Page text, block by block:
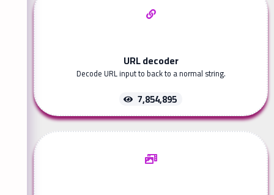
URL decoder
Decode URL input to back to a normal string.
7,854,895